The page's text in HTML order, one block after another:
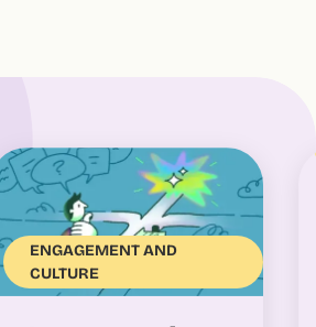
ENGAGEMENT AND
CULTURE